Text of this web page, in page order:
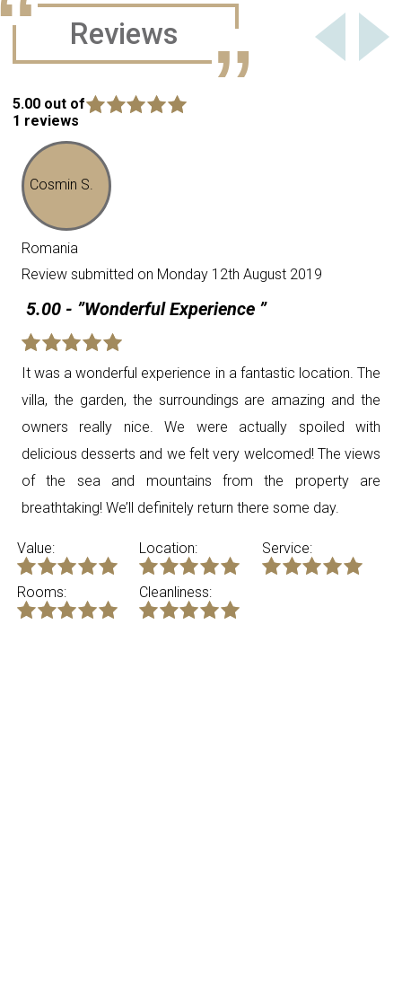
Reviews
5.00 out of
1 reviews
Cosmin S.
Romania
Review submitted on Monday 12th August 2019
5.00 - ”Wonderful Experience ”
It was a wonderful experience in a fantastic location. The
villa, the garden, the surroundings are amazing and the
owners really nice. We were actually spoiled with
delicious desserts and we felt very welcomed! The views
of the sea and mountains from the property are
breathtaking! We’ll definitely return there some day.
Value: Location: Service:
Rooms: Cleanliness: